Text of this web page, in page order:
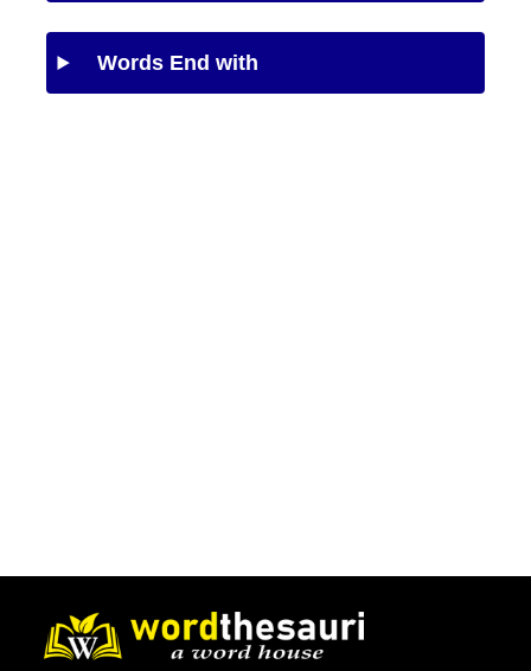
Words End with